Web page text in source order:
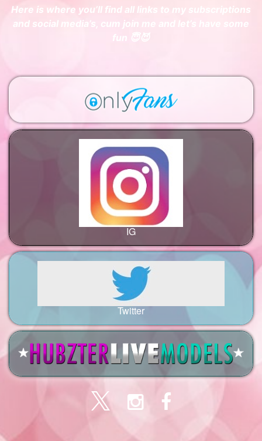
Here is where you’ll find all links to my subscriptions
and social media’s, cum join me and let’s have some
fun 😇😈
IG
Twitter